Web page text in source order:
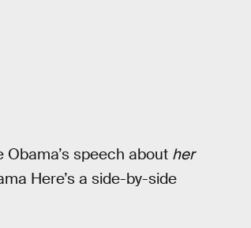
speech about her
Here’s a side-by-side